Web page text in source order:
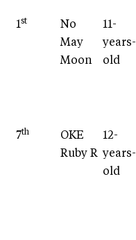
1st
No
May
Moon
11-
years-
old
7th
OKE
Ruby R
12-
years-
old